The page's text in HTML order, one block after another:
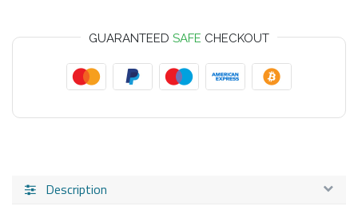
GUARANTEED SAFE CHECKOUT
Description